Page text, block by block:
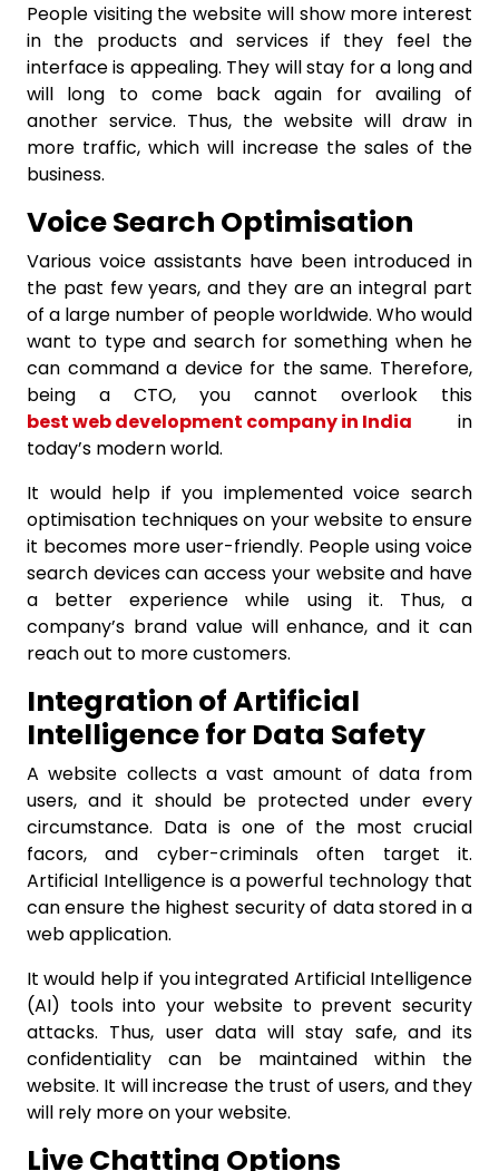
People visiting the website will show more interest
in the products and services if they feel the
interface is appealing. They will stay for a long and
will long to come back again for availing of
another service. Thus, the website will draw in
more traffic, which will increase the sales of the
business.
Voice Search Optimisation
Various voice assistants have been introduced in
the past few years, and they are an integral part
of a large number of people worldwide. Who would
want to type and search for something when he
can command a device for the same. Therefore,
being a CTO, you cannot overlook this
best web development company in India in
today’s modern world.
It would help if you implemented voice search
optimisation techniques on your website to ensure
it becomes more user-friendly. People using voice
search devices can access your website and have
a better experience while using it. Thus, a
company’s brand value will enhance, and it can
reach out to more customers.
Integration of Artificial
Intelligence for Data Safety
A website collects a vast amount of data from
users, and it should be protected under every
circumstance. Data is one of the most crucial
facors, and cyber-criminals often target it.
Artificial Intelligence is a powerful technology that
can ensure the highest security of data stored in a
web application.
It would help if you integrated Artificial Intelligence
(AI) tools into your website to prevent security
attacks. Thus, user data will stay safe, and its
confidentiality can be maintained within the
website. It will increase the trust of users, and they
will rely more on your website.
Live Chatting Options